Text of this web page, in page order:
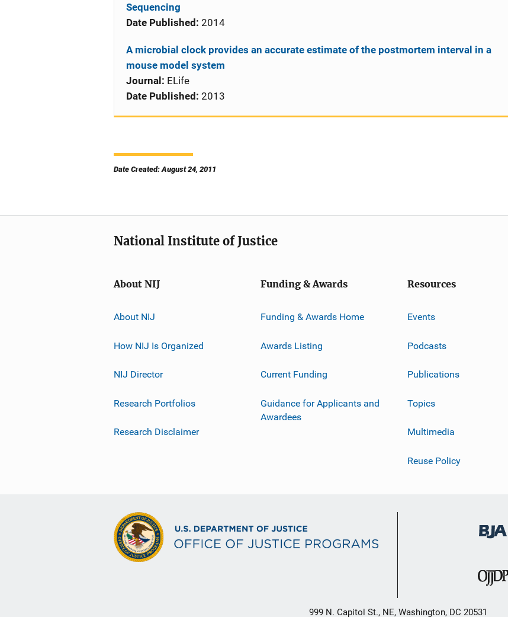
Sequencing
Date Published: 2014
A microbial clock provides an accurate estimate of the postmortem interval in a
mouse model system
Journal: ELife
Date Published: 2013
Date Created: August 24, 2011
National Institute of Justice
About NIJ
About NIJ
How NIJ Is Organized
NIJ Director
Research Portfolios
Research Disclaimer
Funding & Awards
Funding & Awards Home
Awards Listing
Current Funding
Guidance for Applicants and
Awardees
Resources
Events
Podcasts
Publications
Topics
Multimedia
Reuse Policy
999 N. Capitol St., NE, Washington, DC 20531